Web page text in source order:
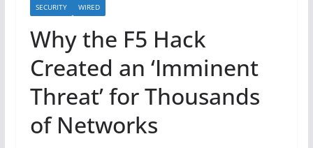
SECURITY WIRED
Why the F5 Hack
Created an ‘Imminent
Threat’ for Thousands
of Networks